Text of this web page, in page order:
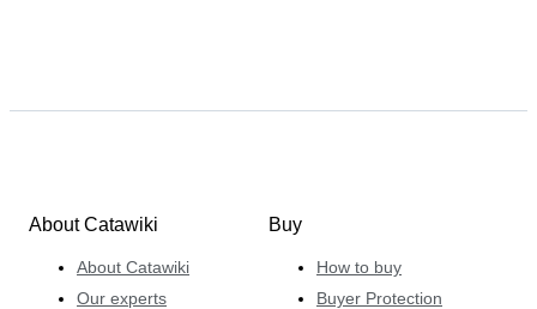
About Catawiki
About Catawiki
Our experts
Buy
How to buy
Buyer Protection